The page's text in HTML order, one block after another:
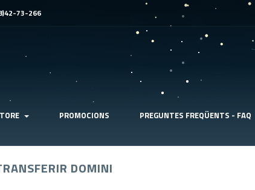
73-266
PROMOCIONS PREGUNTES FREQÜENTS - FAQ
DOMINI